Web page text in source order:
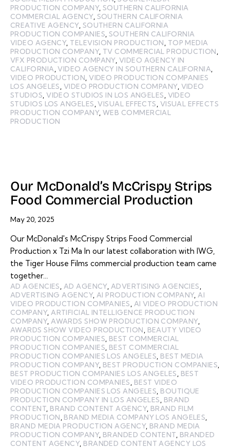
PRODUCTION COMPANY,SOUTHERN CALIFORNIA
COMMERCIAL AGENCY, SOUTHERN CALIFORNIA
CREATIVE AGENCY, SOUTHERN CALIFORNIA
PRODUCTION COMPANIES, SOUTHERN CALIFORNIA
VIDEO AGENCY, TELEVISION PRODUCTION, TOP MEDIA
PRODUCTION COMPANY, TV COMMERCIAL PRODUCTION,
VFX PRODUCTION COMPANY, VIDEO AGENCY IN
CALIFORNIA,VIDEO AGENCY IN SOUTHERN CALIFORNIA,
VIDEO PRODUCTION,VIDEO PRODUCTION COMPANIES
LOS ANGELES, VIDEO PRODUCTION COMPANY, VIDEO
STUDIOS,VIDEO STUDIOS IN LOS ANGELES, VIDEO
STUDIOS LOS ANGELES,VISUAL EFFECTS, VISUAL EFFECTS
PRODUCTION COMPANY,WEB COMMERCIAL
PRODUCTION
Our McDonald’s McCrispy Strips
Food Commercial Production
May 20, 2025
Our McDonald's McCrispy Strips Food Commercial
Production x Tzi Ma In our latest collaboration with IWG,
the Tiger House Films commercial production team came
together…
AD AGENCIES AD AGENCY, ADVERTISING AGENCIES
ADVERTISING AGENCY, AI PRODUCTION COMPANY, AI
VIDEO PRODUCTION COMPANIES
AI VIDEO PRODUCTION
COMPANY, ARTIFICIAL INTELLIGENCE PRODUCTION
COMPANY, AWARDS SHOW PRODUCTION COMPANY,
AWARDS SHOW VIDEO PRODUCTION
BEAUTY VIDEO
PRODUCTION COMPANIES BEST COMMERCIAL
PRODUCTION COMPANIES BEST COMMERCIAL
PRODUCTION COMPANIES LOS ANGELES BEST MEDIA
PRODUCTION COMPANY, BEST PRODUCTION COMPANIES
BEST PRODUCTION COMPANIES LOS ANGELES
BEST
VIDEO PRODUCTION COMPANIES
BEST VIDEO
PRODUCTION COMPANIES LOS ANGELES BOUTIQUE
PRODUCTION COMPANY IN LOS ANGELES
BRAND
CONTENT BRAND CONTENT AGENCY, BRAND FILM
PRODUCTION BRAND MEDIA COMPANY LOS ANGELES
BRAND MEDIA PRODUCTION AGENCY, BRAND MEDIA
PRODUCTION COMPANY, BRANDED CONTENT BRANDED
CONTENT AGENCY, BRANDED CONTENT AGENCY LOS